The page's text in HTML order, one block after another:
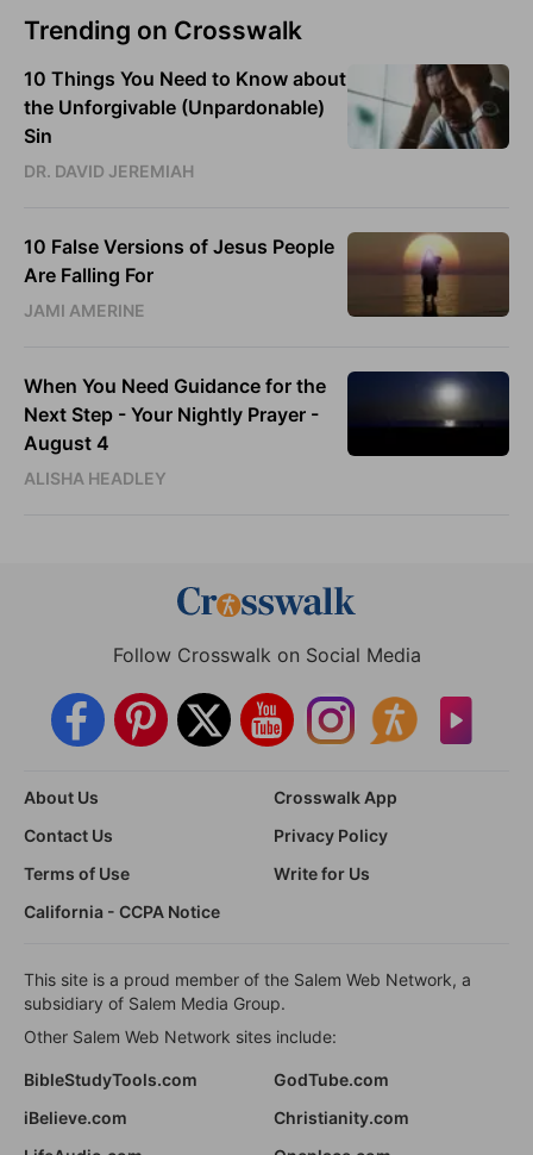
Trending on Crosswalk
10 Things You Need to Know about
the Unforgivable (Unpardonable)
Sin
DR. DAVID JEREMIAH
10 False Versions of Jesus People
Are Falling For
JAMI AMERINE
When You Need Guidance for the
Next Step - Your Nightly Prayer -
August 4
ALISHA HEADLEY
Follow Crosswalk on Social Media
About Us
Crosswalk App
Contact Us
Privacy Policy
Terms of Use
Write for Us
California - CCPA Notice
This site is a proud member of the Salem Web Network, a
subsidiary of Salem Media Group.
Other Salem Web Network sites include:
BibleStudyTools.com
GodTube.com
iBelieve.com
Christianity.com